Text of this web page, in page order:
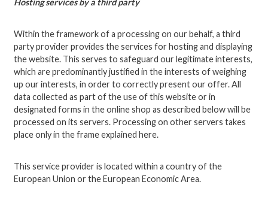
Hosting services by a third party
Within the framework of a processing on our behalf, a third
party provider provides the services for hosting and displaying
the website. This serves to safeguard our legitimate interests,
which are predominantly justified in the interests of weighing
up our interests, in order to correctly present our offer. All
data collected as part of the use of this website or in
designated forms in the online shop as described below will be
processed on its servers. Processing on other servers takes
place only in the frame explained here.
This service provider is located within a country of the
European Union or the European Economic Area.